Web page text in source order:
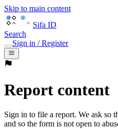
Skip to main content
Sifa ID
Search
Sign in / Register
Report content
Sign in to file a report. We ask so
and so the form is not open to